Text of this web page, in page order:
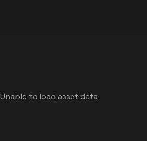
Unable to load asset data